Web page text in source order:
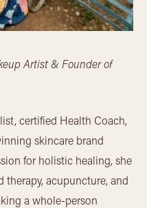
Artist & Founder of
certified Health Coach,
skincare brand
for holistic healing, she
therapy, acupuncture, and
a whole-person